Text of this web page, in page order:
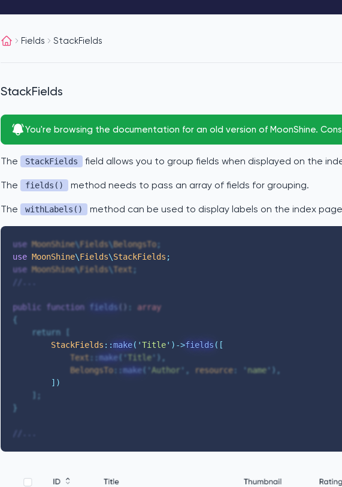
Fields StackFields
StackFields
You're browsing the documentation for an old version of MoonShine.
The StackFields field allows you to group fields when displayed on the
The fields() method needs to pass an array of fields for grouping.
The withLabels() method can be used to display labels on the index page
use MoonShine\Fields\BelongsTo;
use MoonShine\Fields\StackFields ;
use MoonShine\Fields\ Text ;
//...
public function fields
array
{
return
StackFields ::make( 'Title' )->fields ([
Text
::make ' Title'
),
BelongsTo:: make( 'Author ' , resource 'name'
),
])
];
}
//...